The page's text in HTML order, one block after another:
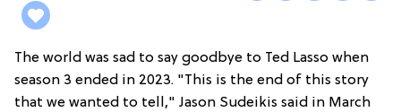
The world was sad to say goodbye to Ted Lasso when
season 3 ended in 2023. "This is the end of this story
that we wanted to tell," Jason Sudeikis said in March